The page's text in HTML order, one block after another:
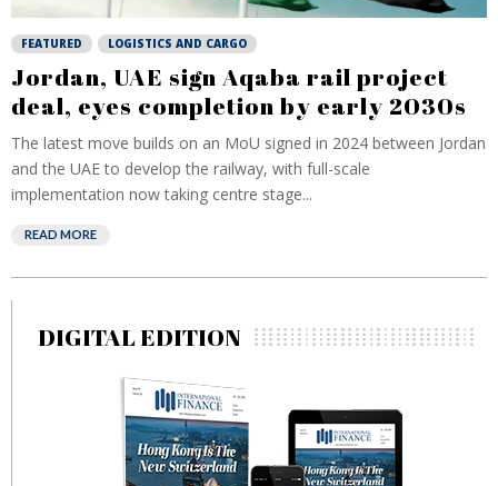
FEATURED LOGISTICS AND CARGO
Jordan, UAE sign Aqaba rail project
deal, eyes completion by early 2030s
The latest move builds on an MoU signed in 2024 between Jordan
and the UAE to develop the railway, with full-scale
implementation now taking centre stage...
READ MORE
DIGITAL EDITION